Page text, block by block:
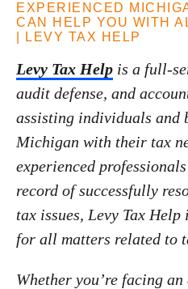
Offer in Compromise
Tax Audits
Tax Levies
Tax Resolution
Wage Garnishment
IRS Penalties
The Influencer Team
Michigan
Ohio
Texas
Indiana
Alabama
North Carolina
Georgia
Missouri
EXPERIENCED
CAN HELP YOU WITH
| LEVY TAX HELP
Levy Tax Help is a full-
audit defense, and
assisting individuals and
Michigan with their tax
experienced
record of successfully
tax issues, Levy Tax
for all matters related to
Whether you’re facing